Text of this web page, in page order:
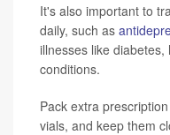
It's also important to
daily, such as
illnesses like
conditions.
Pack extra
vials, and keep them